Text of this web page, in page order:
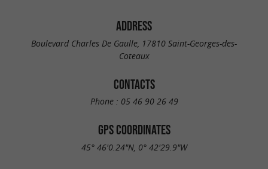
ADDRESS
Boulevard Charles De Gaulle, 17810 Saint-Georges-des-
Coteaux
CONTACTS
Phone : 05 46 90 26 49
GPS COORDINATES
45° 46'0.24"N, 0° 42'29.9"W